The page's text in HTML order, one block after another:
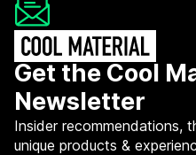
Get the Cool
Newsletter
Insider recommendations,
unique products &